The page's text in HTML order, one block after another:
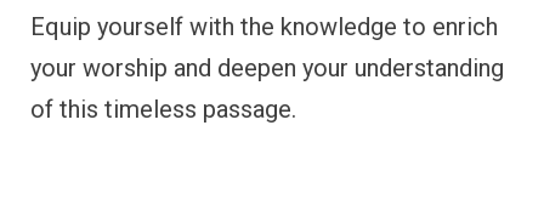
Equip yourself with the knowledge to enrich
your worship and deepen your understanding
of this timeless passage.